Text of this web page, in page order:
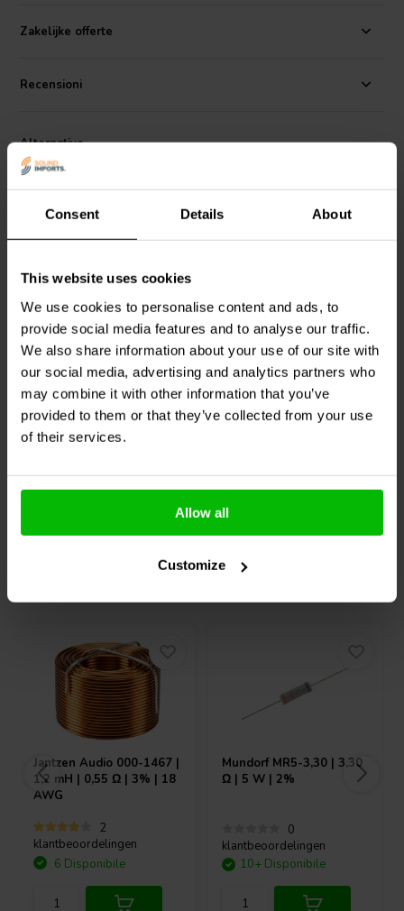
Consent Details About
This website uses cookies
We use cookies to personalise content and ads, to
provide social media features and to analyse our traffic.
We also share information about your use of our site with
our social media, advertising and analytics partners who
may combine it with other information that you’ve
provided to them or that they’ve collected from your use
of their services.
Allow all
Customize
Jantzen Superior Z series.
Temperature Range: -40C to + 85C • Capacitance tolerance: +/- 5%.
Zakelijke offerte
Recensioni
Alternative
Jantzen Audio001-0268 |
15 µF | 5% | 400 V
6
klantbeoordelingen
10+ Disponibile
Jantzen Audio 001-0294 |
150 µF | 5% | 400 V
2
klantbeoordelingen
Jantzen Audio 000-1467 |
1,2 mH | 0,55 Ω | 3% | 18
AWG
2
klantbeoordelingen
6 Disponibile
Mundorf MR5-3,30 | 3,30
Ω | 5 W | 2%
0
klantbeoordelingen
10+ Disponibile